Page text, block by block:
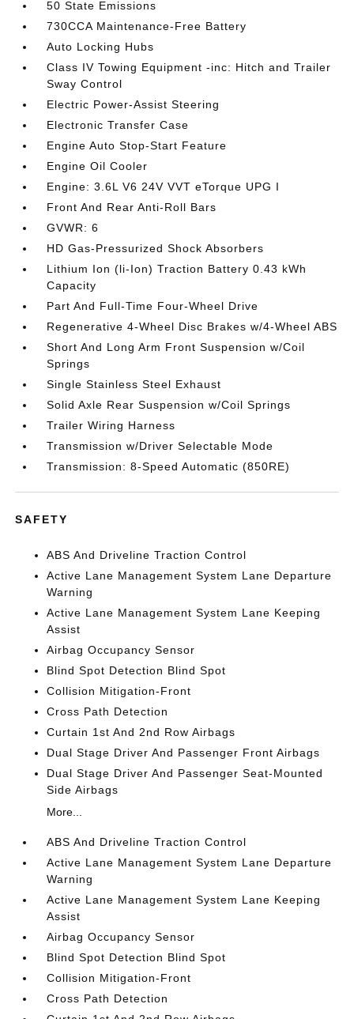
50 State Emissions
730CCA Maintenance-Free Battery
Auto Locking Hubs
Class IV Towing Equipment -inc: Hitch and Trailer
Sway Control
Electric Power-Assist Steering
Electronic Transfer Case
Engine Auto Stop-Start Feature
Engine Oil Cooler
Engine: 3.6L V6 24V VVT eTorque UPG I
Front And Rear Anti-Roll Bars
GVWR: 6
HD Gas-Pressurized Shock Absorbers
Lithium Ion (li-Ion) Traction Battery 0.43 kWh
Capacity
Part And Full-Time Four-Wheel Drive
Regenerative 4-Wheel Disc Brakes w/4-Wheel ABS
Short And Long Arm Front Suspension w/Coil
Springs
Single Stainless Steel Exhaust
Solid Axle Rear Suspension w/Coil Springs
Trailer Wiring Harness
Transmission w/Driver Selectable Mode
Transmission: 8-Speed Automatic (850RE)
SAFETY
ABS And Driveline Traction Control
Active Lane Management System Lane Departure
Warning
Active Lane Management System Lane Keeping
Assist
Airbag Occupancy Sensor
Blind Spot Detection Blind Spot
Collision Mitigation-Front
Cross Path Detection
Curtain 1st And 2nd Row Airbags
Dual Stage Driver And Passenger Front Airbags
Dual Stage Driver And Passenger Seat-Mounted
Side Airbags
More...
ABS And Driveline Traction Control
Active Lane Management System Lane Departure
Warning
Active Lane Management System Lane Keeping
Assist
Airbag Occupancy Sensor
Blind Spot Detection Blind Spot
Collision Mitigation-Front
Cross Path Detection